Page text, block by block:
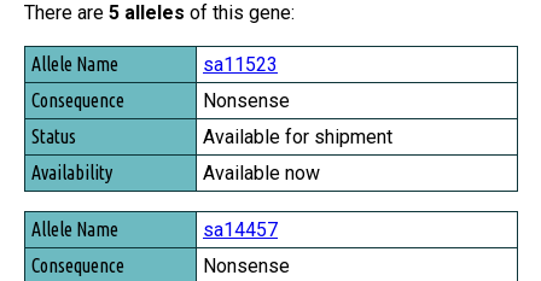
There are 5 alleles of this gene:
Allele Name
Consequence
Status
Availability
sa11523
Nonsense
Available for shipment
Available now
sa14457
Nonsense